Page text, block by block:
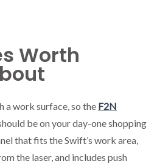
Worth
a work surface, so the F2N
be on your day-one shopping
that fits the Swift’s work area,
the laser, and includes push